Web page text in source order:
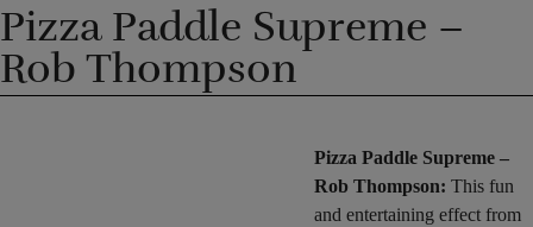
Pizza Paddle Supreme –
Rob Thompson
Pizza Paddle Supreme –
Rob Thompson: This fun
and entertaining effect from